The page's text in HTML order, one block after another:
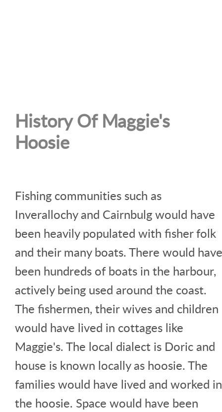
History Of Maggie's
Hoosie
Fishing communities such as
Inverallochy and Cairnbulg would have
been heavily populated with fisher folk
and their many boats. There would have
been hundreds of boats in the harbour,
actively being used around the coast.
The fishermen, their wives and children
would have lived in cottages like
Maggie's. The local dialect is Doric and
house is known locally as hoosie. The
families would have lived and worked in
the hoosie. Space would have been